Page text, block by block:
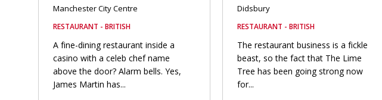
Manchester City Centre
RESTAURANT - BRITISH
A fine-dining restaurant inside a
casino with a celeb chef name
above the door? Alarm bells. Yes,
James Martin has...
Didsbury
RESTAURANT - BRITISH
The restaurant business is a fickle
beast, so the fact that The Lime
Tree has been going strong now
for...